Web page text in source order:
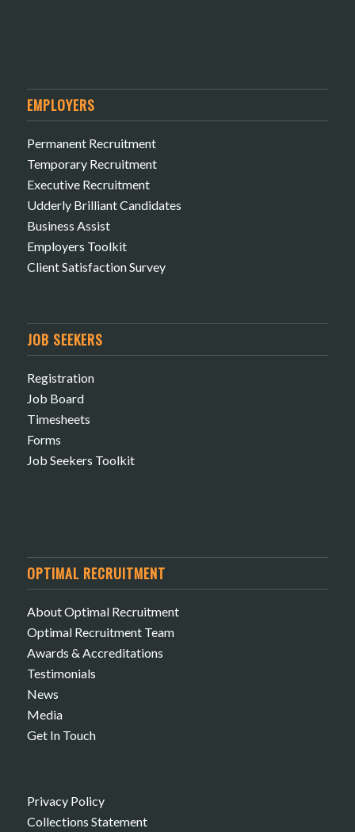
EMPLOYERS
Permanent Recruitment
Temporary Recruitment
Executive Recruitment
Udderly Brilliant Candidates
Business Assist
Employers Toolkit
Client Satisfaction Survey
JOB SEEKERS
Registration
Job Board
Timesheets
Forms
Job Seekers Toolkit
OPTIMAL RECRUITMENT
About Optimal Recruitment
Optimal Recruitment Team
Awards & Accreditations
Testimonials
News
Media
Get In Touch
Privacy Policy
Collections Statement